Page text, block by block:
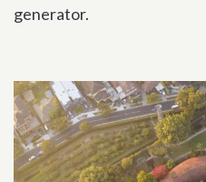
generator.